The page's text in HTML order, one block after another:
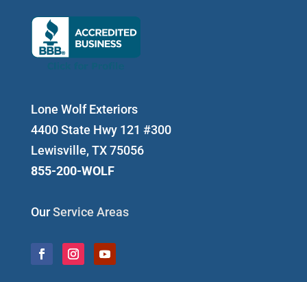
Lone Wolf Exteriors
4400 State Hwy 121 #300
Lewisville, TX 75056
855-200-WOLF
OurService Areas